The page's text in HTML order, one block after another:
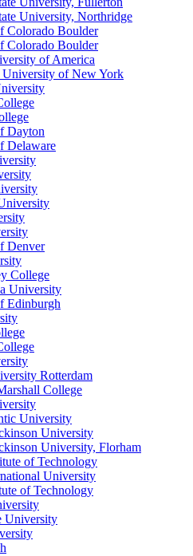
University, Northridge
Colorado Boulder
Colorado Boulder
of America
of New York
Dayton
Delaware
Denver
College
University
Edinburgh
Rotterdam
College
University
University
University, Florham
of Technology
University
of Technology
University